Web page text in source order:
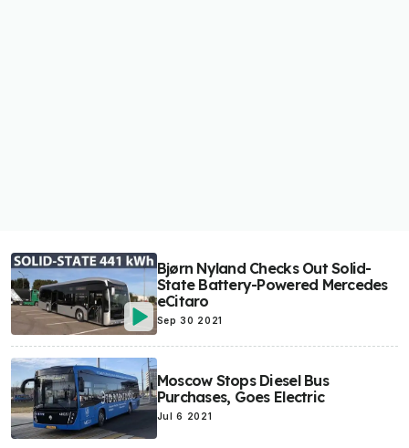
Bjørn Nyland Checks Out Solid-
State Battery-Powered Mercedes
eCitaro
Sep 30 2021
Moscow Stops Diesel Bus
Purchases, Goes Electric
Jul 6 2021